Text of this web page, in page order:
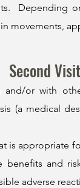
Depending
movements,
Second
or with
(a medical
is
and
adverse